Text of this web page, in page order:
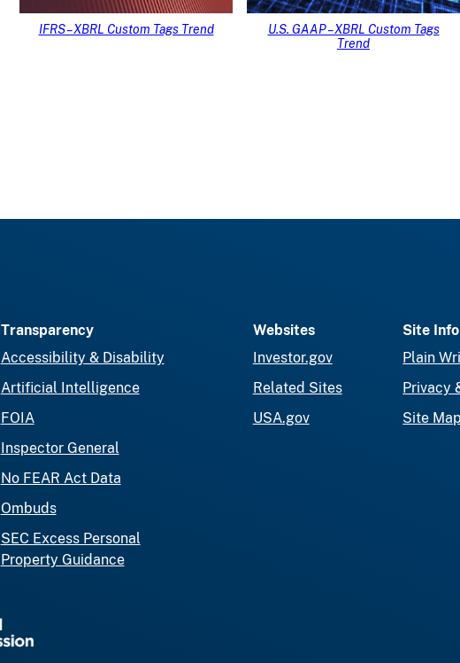
IFRS – XBRL Custom Tags Trend
U.S. GAAP – XBRL Custom Tags
Trend
Transparency
Accessibility & Disability
Artificial Intelligence
FOIA
Inspector General
No FEAR Act Data
Ombuds
SEC Excess Personal
Property Guidance
Websites
Investor.gov
Related Sites
USA.gov
Site
Plain
Privacy
Site Map